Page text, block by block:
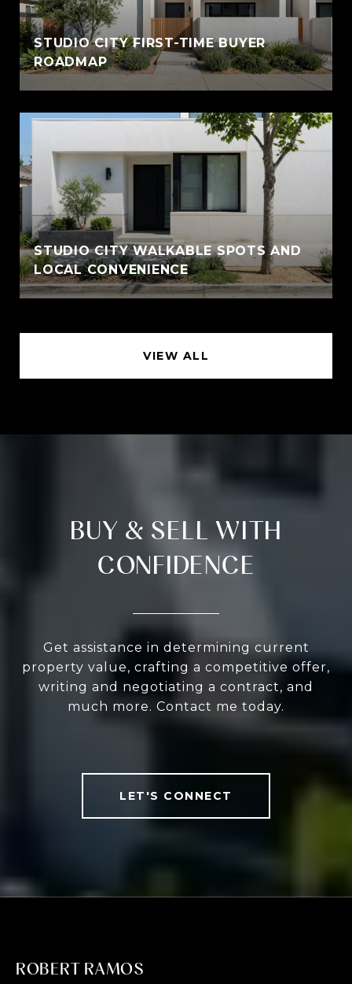
STUDIO CITY FIRST-TIME BUYER
ROADMAP
STUDIO CITY WALKABLE SPOTS AND
LOCAL CONVENIENCE
VIEW ALL
BUY & SELL WITH
CONFIDENCE
Get assistance in determining current
property value, crafting a competitive offer,
writing and negotiating a contract, and
much more. Contact me today.
LET'S CONNECT
ROBERT RAMOS